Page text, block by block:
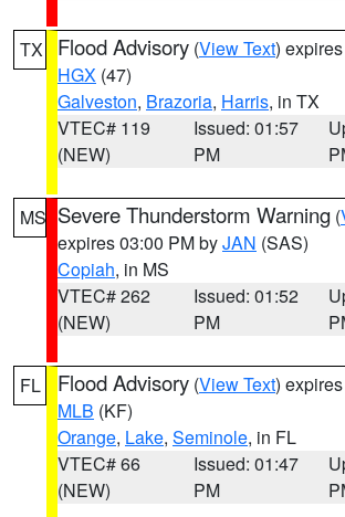
TX Flood Advisory (View Text)
HGX (47)
Galveston, Brazoria, Harris, in TX
VTEC# 119
(NEW)
Issued: 01:57
PM
MS Severe Thunderstorm Warning (
expires 03:00 PM byJAN (SAS)
Copiah, in MS
VTEC# 262
(NEW)
Issued: 01:52
PM
FL Flood Advisory (View Text)
MLB (KF)
Orange, Lake, Seminole, in FL
VTEC# 66
(NEW)
Issued: 01:47
PM